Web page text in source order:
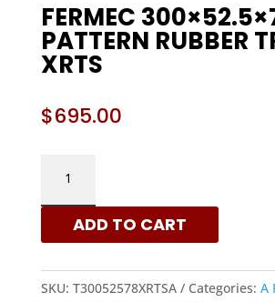
FERMEC
PATTERN RUBBER
XRTS
$695.00
300X52.5X78
-
ADD TO CART
SKU: T30052578XRTSA Categories: A